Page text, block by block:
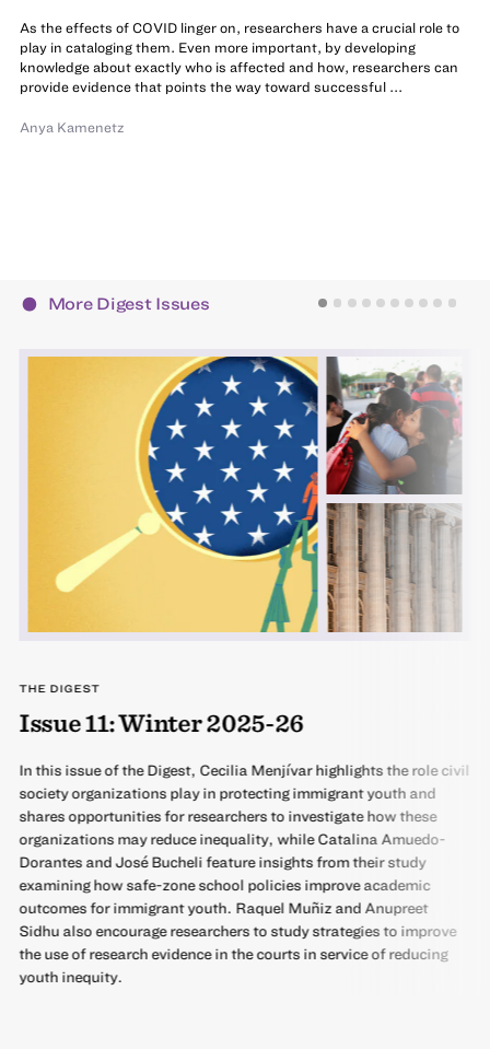
As the effects of COVID linger on, researchers have a crucial role to
play in cataloging them. Even more important, by developing
knowledge about exactly who is affected and how, researchers can
provide evidence that points the way toward successful ...
Anya Kamenetz
More Digest Issues
THE DIGEST
Issue 11: Winter 2025-26
In this issue of the Digest, Cecilia Menjívar highlights the role civil
society organizations play in protecting immigrant youth and
shares opportunities for researchers to investigate how these
organizations may reduce inequality, while Catalina Amuedo-
Dorantes and José Bucheli feature insights from their study
examining how safe-zone school policies improve academic
outcomes for immigrant youth. Raquel Muñiz and Anupreet
Sidhu also encourage researchers to study strategies to improve
the use of research evidence in the courts in service of reducing
youth inequity.